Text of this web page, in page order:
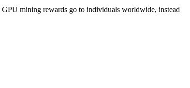
mining rewards go to individuals worldwide, instead